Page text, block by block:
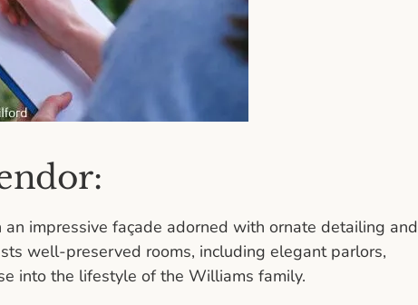
impressive façade adorned with ornate detailing and
well-preserved rooms, including elegant parlors,
into the lifestyle of the Williams family.